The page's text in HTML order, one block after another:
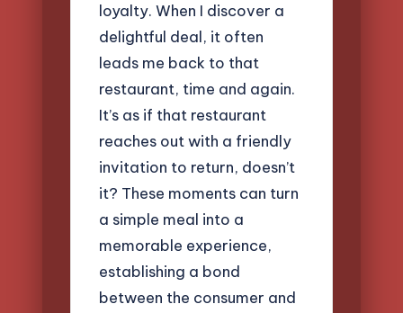
loyalty. When I discover a
delightful deal, it often
leads me back to that
restaurant, time and again.
It’s as if that restaurant
reaches out with a friendly
invitation to return, doesn’t
it? These moments can turn
a simple meal into a
memorable experience,
establishing a bond
between the consumer and